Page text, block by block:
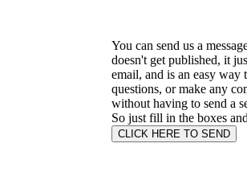
You can send us a
doesn't get published, it
email, and is an easy way
questions, or make any
without having to send a
So just fill in the boxes